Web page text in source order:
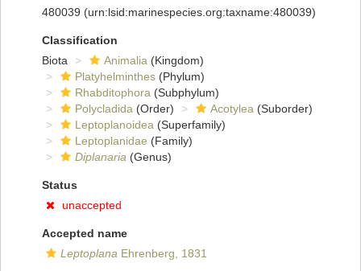
480039 (urn:lsid:marinespecies.org:taxname:480039)
Classification
Biota
Animalia (Kingdom)
Platyhelminthes (Phylum)
Rhabditophora (Subphylum)
Polycladida (Order) Acotylea (Suborder)
Leptoplanoidea (Superfamily)
Leptoplanidae (Family)
Diplanaria (Genus)
Status
unaccepted
Accepted name
Leptoplana Ehrenberg, 1831